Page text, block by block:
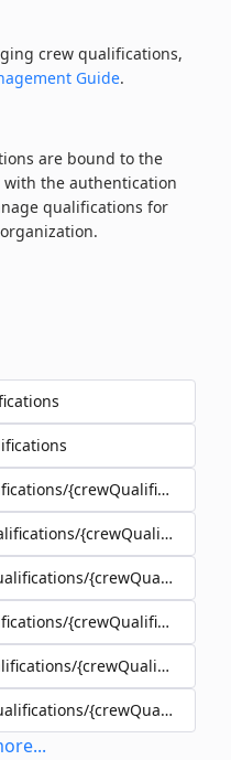
crew qualifications,
Guide.
are bound to the
with the authentication
qualifications for
{crewQualificationId}
...